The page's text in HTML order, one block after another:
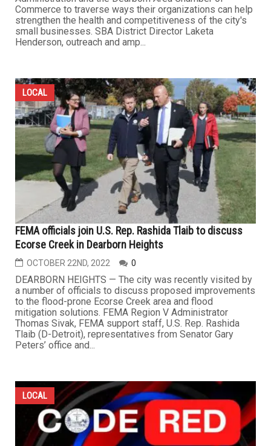
Commerce to traverse ways their organizations can help
strengthen the health and competitiveness of the city's
small businesses. SBA District Director Laketa
Henderson, outreach and amp...
LOCAL
FEMA officials join U.S. Rep. Rashida Tlaib to discuss
Ecorse Creek in Dearborn Heights
OCTOBER 22ND, 2022 0
DEARBORN HEIGHTS — The city was recently visited by
a number of officials to discuss proposed improvements
to the flood-prone Ecorse Creek area and flood
mitigation solutions. FEMA Region V Administrator
Thomas Sivak, FEMA support staff, U.S. Rep. Rashida
Tlaib (D-Detroit), representatives from Senator Gary
Peters’ office and...
LOCAL